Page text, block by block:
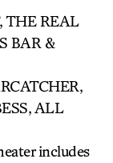
THE REAL
BAR &
ALL
includes